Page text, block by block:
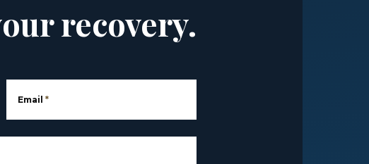
recovery.
Email *